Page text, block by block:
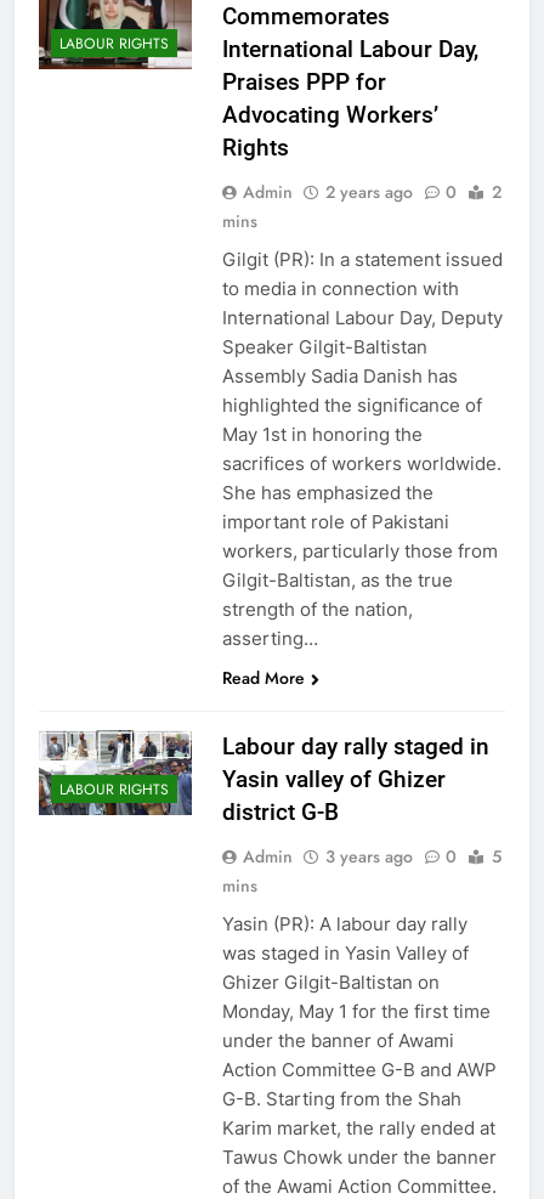
LABOUR RIGHTS
Commemorates
International Labour Day,
Praises PPP for
Advocating Workers’
Rights
Admin 2 years ago 0
2
mins
Gilgit (PR): In a statement issued
to media in connection with
International Labour Day, Deputy
Speaker Gilgit-Baltistan
Assembly Sadia Danish has
highlighted the significance of
May 1st in honoring the
sacrifices of workers worldwide.
She has emphasized the
important role of Pakistani
workers, particularly those from
Gilgit-Baltistan, as the true
strength of the nation,
asserting…
Read More
LABOUR RIGHTS
Labour day rally staged in
Yasin valley of Ghizer
district G-B
Admin 3 years ago 0
5
mins
Yasin (PR): A labour day rally
was staged in Yasin Valley of
Ghizer Gilgit-Baltistan on
Monday, May 1 for the first time
under the banner of Awami
Action Committee G-B and AWP
G-B. Starting from the Shah
Karim market, the rally ended at
Tawus Chowk under the banner
of the Awami Action Committee.